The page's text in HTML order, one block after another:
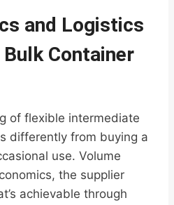
and Logistics
Container
of flexible intermediate
differently from buying a
use. Volume
the supplier
achievable through